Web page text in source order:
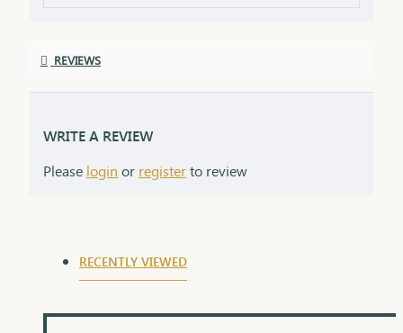
REVIEWS
WRITE A REVIEW
Please login or registerto review
RECENTLY VIEWED